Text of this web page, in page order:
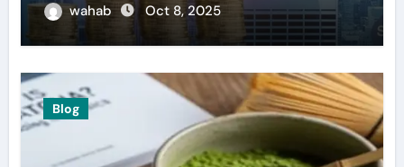
wahab Oct 8, 2025
Blog